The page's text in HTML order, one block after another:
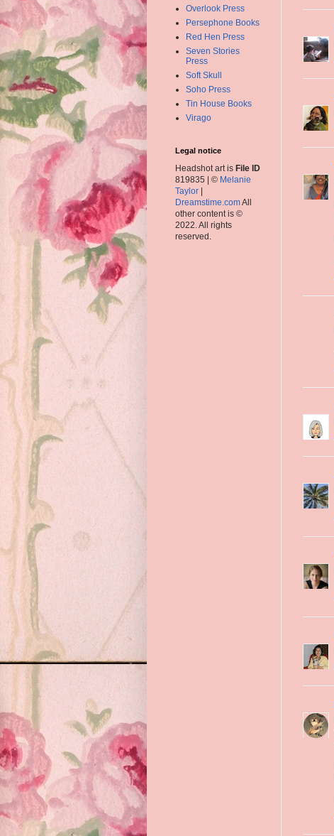
Overlook Press
Persephone Books
Red Hen Press
Seven Stories
Press
Soft Skull
Soho Press
Tin House Books
Virago
Legal notice
Headshot art is File ID
819835 | © Melanie
Taylor |
Dreamstime.comAll
other content is ©
2022. All rights
reserved.